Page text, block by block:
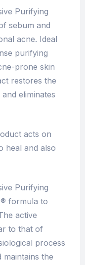
Purifying
sebum and
acne. Ideal
purifying
prone skin
restores the
eliminates
acts on
heal and also
Purifying
formula to
active
to that of
process
the